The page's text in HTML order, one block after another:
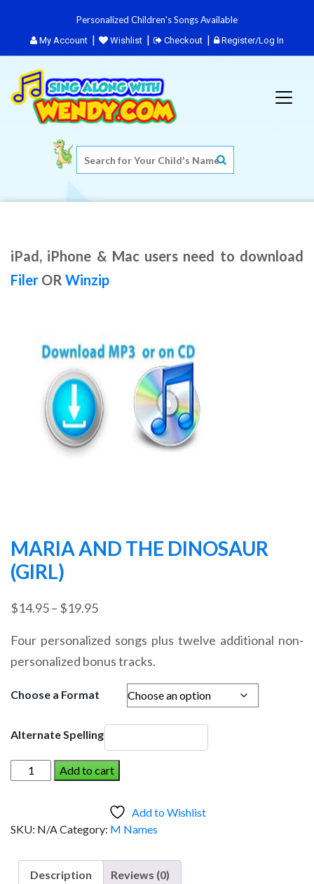
Personalized Children's Songs Available
My Account Wishlist Checkout Register/Log In
iPad, iPhone & Mac users need to download
Filer OR Winzip
MARIA AND THE DINOSAUR
(GIRL)
$14.95– $19.95Price
$14.95
through
$19.95
Four personalized songs plus twelve additional non-
personalized bonus tracks.
Choose a Format
Alternate Spelling
MARIA
AND
(Girl)
Add to cart
Add to Wishlist
SKU: N/ACategory: M Names
Description Reviews (0)